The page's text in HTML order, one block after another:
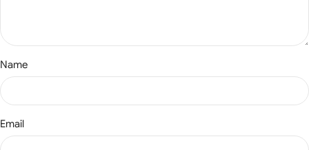
Name
Email